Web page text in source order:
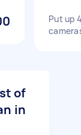
Put up
of
in